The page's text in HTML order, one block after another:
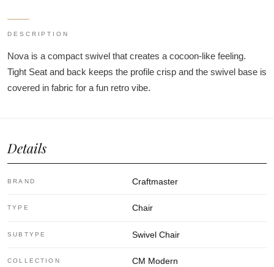
DESCRIPTION
Nova is a compact swivel that creates a cocoon-like feeling.
Tight Seat and back keeps the profile crisp and the swivel base is
covered in fabric for a fun retro vibe.
Details
BRAND Craftmaster
TYPE Chair
SUBTYPE Swivel Chair
COLLECTION CM Modern